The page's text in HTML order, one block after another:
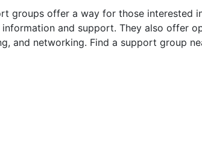
groups offer a way for those interested
and support. They also offer
and networking. Find a support group